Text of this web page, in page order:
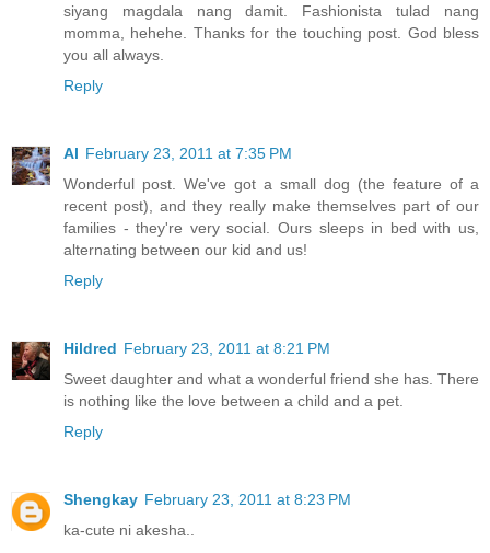
siyang magdala nang damit. Fashionista tulad nang
momma, hehehe. Thanks for the touching post. God bless
you all always.
Reply
Al February 23, 2011 at 7:35 PM
Wonderful post. We've got a small dog (the feature of a
recent post), and they really make themselves part of our
families - they're very social. Ours sleeps in bed with us,
alternating between our kid and us!
Reply
Hildred February 23, 2011 at 8:21 PM
Sweet daughter and what a wonderful friend she has. There
is nothing like the love between a child and a pet.
Reply
Shengkay February 23, 2011 at 8:23 PM
ka-cute ni akesha..